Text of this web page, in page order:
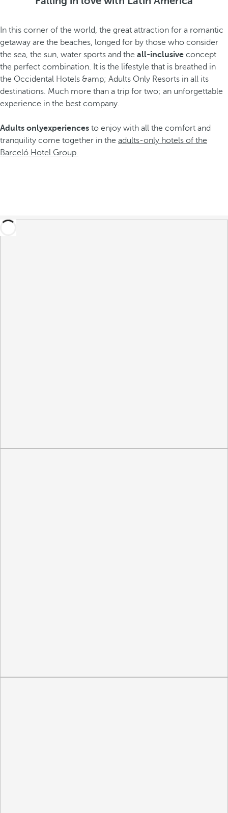
In this corner of the world, the great attraction for a romantic
getaway are the beaches, longed for by those who consider
the sea, the sun, water sports and the all-inclusive concept
the perfect combination. It is the lifestyle that is breathed in
the Occidental Hotels &amp; Adults Only Resorts in all its
destinations. Much more than a trip for two; an unforgettable
experience in the best company.
Adults onlyexperiences to enjoy with all the comfort and
tranquility come together in the adults-only hotels of the
Barceló Hotel Group.